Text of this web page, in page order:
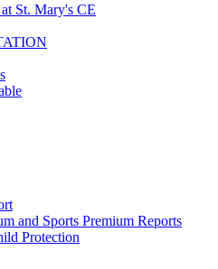
St. Mary's CE
and Sports Premium Reports
Protection